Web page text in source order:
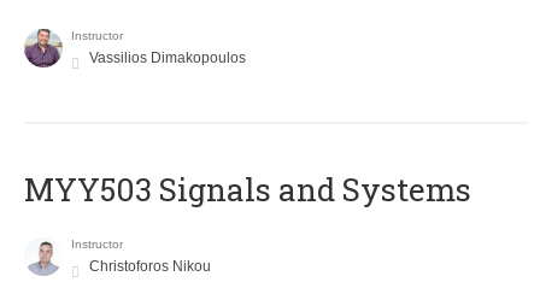
Instructor
Vassilios Dimakopoulos
MYY503 Signals and Systems
Instructor
Christoforos Nikou